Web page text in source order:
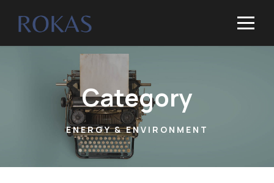
Category
ENERGY & ENVIRONMENT